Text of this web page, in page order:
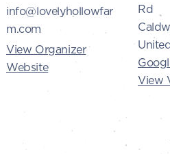
info@lovelyhollowfar
m.com
View Organizer
Website
Rd
View